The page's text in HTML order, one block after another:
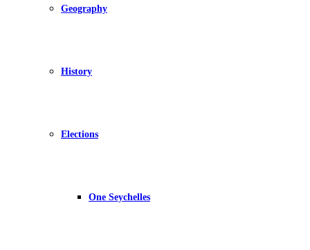
Geography
History
Elections
One Seychelles